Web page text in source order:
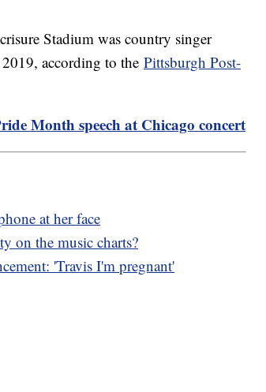
Stadium was country singer
according to the Pittsburgh Post-
Month speech at Chicago concert
at her face
on the music charts?
'Travis I'm pregnant'